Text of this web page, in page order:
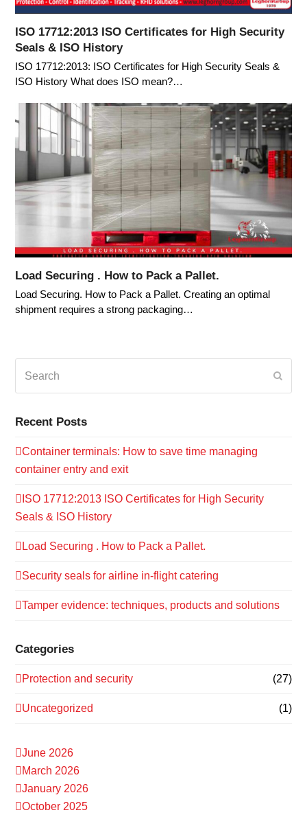
ISO 17712:2013 ISO Certificates for High Security
Seals & ISO History
ISO 17712:2013: ISO Certificates for High Security Seals &
ISO History What does ISO mean?…
Load Securing . How to Pack a Pallet.
Load Securing. How to Pack a Pallet. Creating an optimal
shipment requires a strong packaging…
Recent Posts
Container terminals: How to save time managing
container entry and exit
ISO 17712:2013 ISO Certificates for High Security
Seals & ISO History
Load Securing . How to Pack a Pallet.
Security seals for airline in-flight catering
Tamper evidence: techniques, products and solutions
Categories
Protection and security (27)
Uncategorized (1)
June 2026
March 2026
January 2026
October 2025